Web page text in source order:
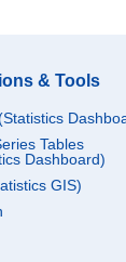
& Tools
Tables
Dashboard)
GIS)